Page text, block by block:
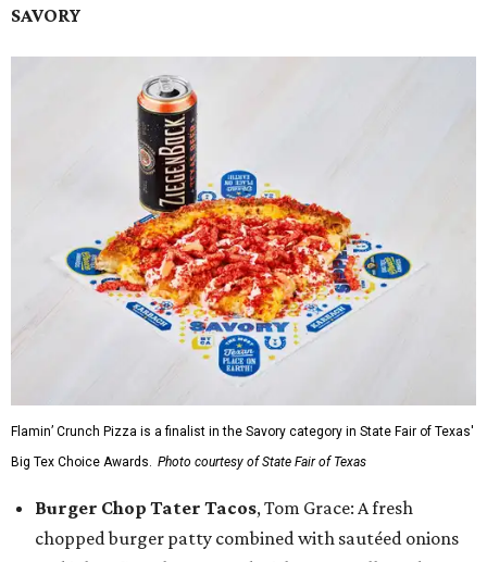
SAVORY
Flamin’ Crunch Pizza is a finalist in the Savory category in State Fair of Texas'
Big Tex Choice Awards. Photo courtesy of State Fair of Texas
Burger Chop Tater Tacos, Tom Grace: A fresh
chopped burger patty combined with sautéed onions